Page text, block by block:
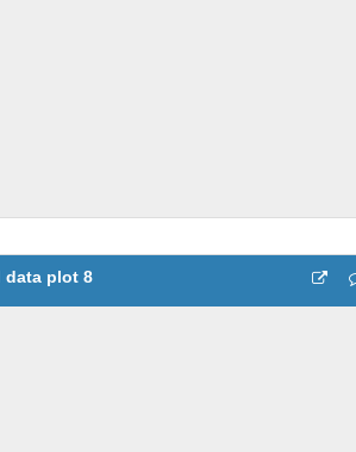
data plot 8